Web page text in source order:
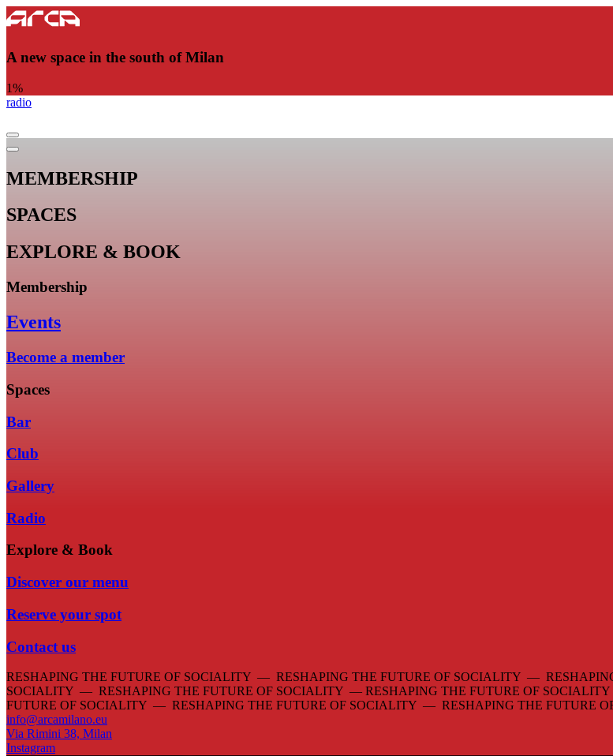
A new space in the south of Milan
1%
radio
MEMBERSHIP
SPACES
EXPLORE & BOOK
Membership
Events
Become a member
Spaces
Bar
Club
Gallery
Radio
Explore & Book
Discover our menu
Reserve your spot
Contact us
RESHAPING THE FUTURE OF SOCIALITY — RESHAPING THE FUTURE OF SOCIALITY —
SOCIALITY — RESHAPING THE FUTURE OF SOCIALITY — RESHAPING THE FUTURE OF
FUTURE OF SOCIALITY — RESHAPING THE FUTURE OF SOCIALITY — RESHAPING THE FUTURE
info@arcamilano.eu
Via Rimini 38, Milan
Instagram